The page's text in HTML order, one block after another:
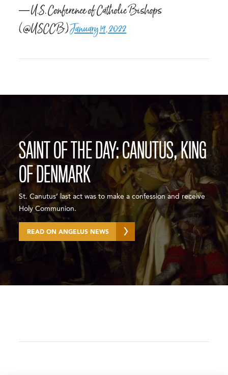
— U.S. Conference of Catholic Bishops
(@USCCB)January 19, 2022
SAINT OF THE DAY: CANUTUS, KING
OF DENMARK
St. Canutus’ last act was to make a confession and receive
Holy Communion.
READ ON ANGELUS NEWS